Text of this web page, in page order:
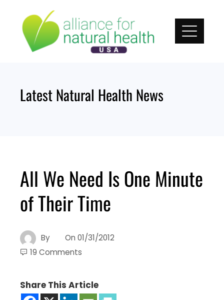
content
Latest Natural Health News
All We Need Is One Minute
of Their Time
By On 01/31/2012
19 Comments
Share This Article